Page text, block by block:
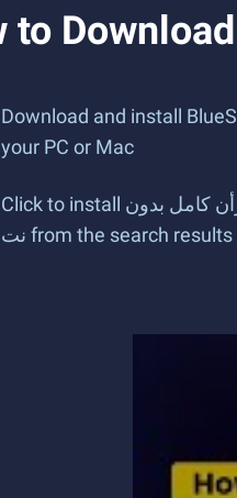
Download and install
your PC or Mac
Click to install المنشاوي قرأن كامل بدون
نت from the search results